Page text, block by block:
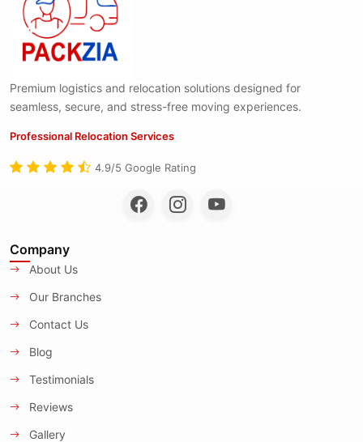
Premium logistics and relocation solutions designed for
seamless, secure, and stress-free moving experiences.
Professional Relocation Services
4.9/5 Google Rating
Company
About Us
Our Branches
Contact Us
Blog
Testimonials
Reviews
Gallery